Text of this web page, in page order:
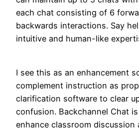
each chat consisting of 6
backwards interactions. Say
intuitive and human-like
I see this as an enhancement
complement instruction as
clarification software to clear
confusion. Backchannel Chat
enhance classroom